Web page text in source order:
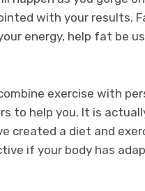
with your results.
energy, help fat be
exercise with
to help you. It is
created a diet and
if your body has